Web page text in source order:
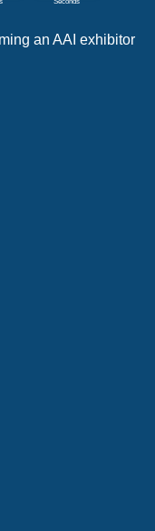
an AAI exhibitor